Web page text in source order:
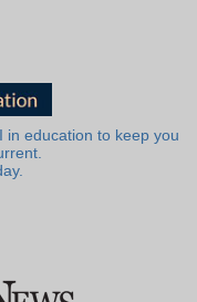
in education to keep you